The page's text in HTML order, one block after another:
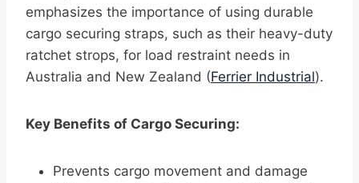
emphasizes the importance of using durable
cargo securing straps, such as their heavy-duty
ratchet strops, for load restraint needs in
Australia and New Zealand (Ferrier Industrial).
Key Benefits of Cargo Securing:
Prevents cargo movement and damage